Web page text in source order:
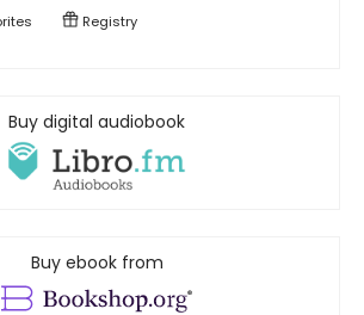
Registry
Buy digital audiobook
Buy ebook from